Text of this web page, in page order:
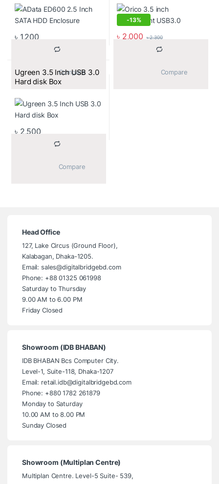
৳ 1,200
			Compare
-13%
৳ 2,000 ৳2,300
Ugreen 3.5 Inch USB 3.0
Hard disk Box
৳ 2,500
Head Office
127, Lake Circus (Ground Floor),
Kalabagan, Dhaka-1205.
Email: sales@digitalbridgebd.com
Phone: +88 01325 061998
Saturday to Thursday
9.00 AM to 6.00 PM
Friday Closed
Showroom (IDB BHABAN)
IDB BHABAN Bcs Computer City.
Level-1, Suite-118, Dhaka-1207
Email: retail.idb@digitalbridgebd.com
Phone: +880 1782 261879
Monday to Saturday
10.00 AM to 8.00 PM
Sunday Closed
Showroom (Multiplan Centre)
Multiplan Centre. Level-5 Suite- 539,